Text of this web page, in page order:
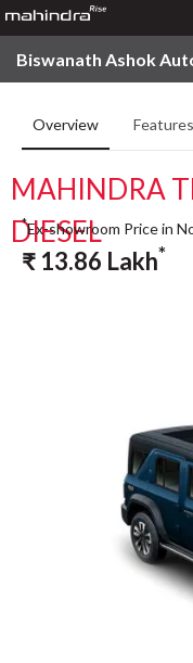
Biswanath Ashok
Overview Features
MAHINDRA
DIESEL
*Ex-showroom Price in
₹ 13.86 Lakh*